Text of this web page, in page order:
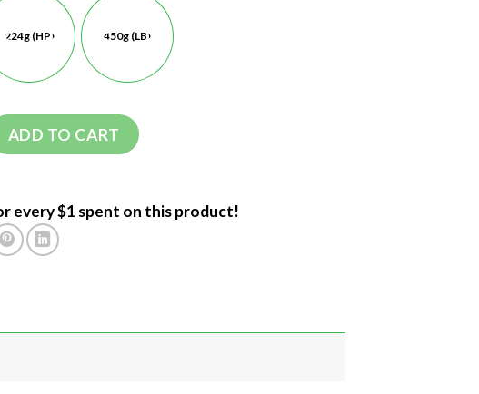
224g (HP) 450g (LB)
ADD TO CART
every $1 spent on this product!